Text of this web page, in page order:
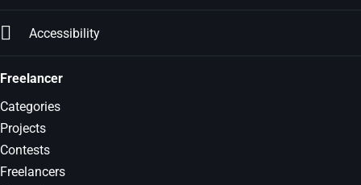
Accessibility
Freelancer
Categories
Projects
Contests
Freelancers